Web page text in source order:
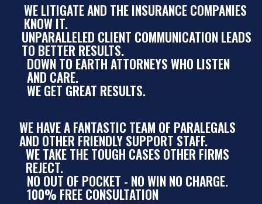
WE LITIGATE AND THE INSURANCE COMPANIES
KNOW IT.
UNPARALLELED CLIENT COMMUNICATION LEADS
TO BETTER RESULTS.
DOWN TO EARTH ATTORNEYS WHO LISTEN
AND CARE.
WE GET GREAT RESULTS.
WE HAVE A FANTASTIC TEAM OF PARALEGALS
AND OTHER FRIENDLY SUPPORT STAFF.
WE TAKE THE TOUGH CASES OTHER FIRMS
REJECT.
NO OUT OF POCKET - NO WIN NO CHARGE.
100% FREE CONSULTATION